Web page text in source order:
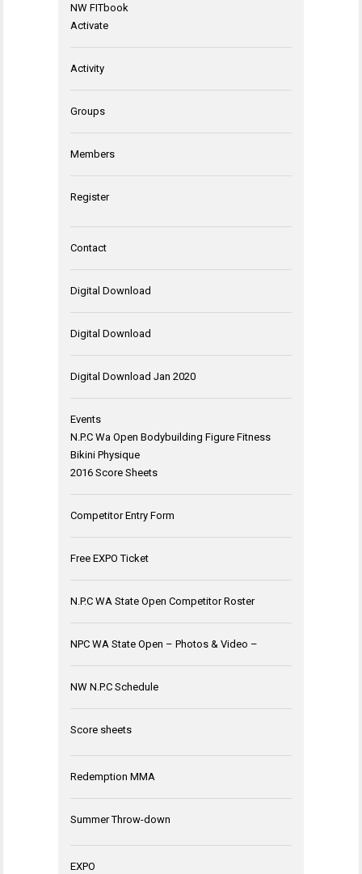
NW FITbook
Activate
Activity
Groups
Members
Register
Contact
Digital Download
Digital Download
Digital Download Jan 2020
Events
N.P.C Wa Open Bodybuilding Figure Fitness
Bikini Physique
2016 Score Sheets
Competitor Entry Form
Free EXPO Ticket
N.P.C WA State Open Competitor Roster
NPC WA State Open – Photos & Video –
NW N.P.C Schedule
Score sheets
Redemption MMA
Summer Throw-down
EXPO